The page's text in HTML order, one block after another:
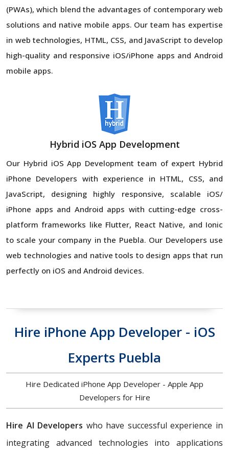
(PWAs), which blend the advantages of contemporary web
solutions and native mobile apps. Our team has expertise
in web technologies, HTML, CSS, and JavaScript to develop
high-quality and responsive iOS/iPhone apps and Android
mobile apps.
Hybrid iOS App Development
Our Hybrid iOS App Development team of expert Hybrid
iPhone Developers with experience in HTML, CSS, and
JavaScript, designing highly responsive, scalable iOS/
iPhone apps and Android apps with cutting-edge cross-
platform frameworks like Flutter, React Native, and Ionic
to scale your company in the Puebla. Our Developers use
web technologies and native tools to design apps that run
perfectly on iOS and Android devices.
Hire iPhone App Developer - iOS
Experts Puebla
Hire Dedicated iPhone App Developer - Apple App
Developers for Hire
Hire AI Developers who have successful experience in
integrating advanced technologies into applications